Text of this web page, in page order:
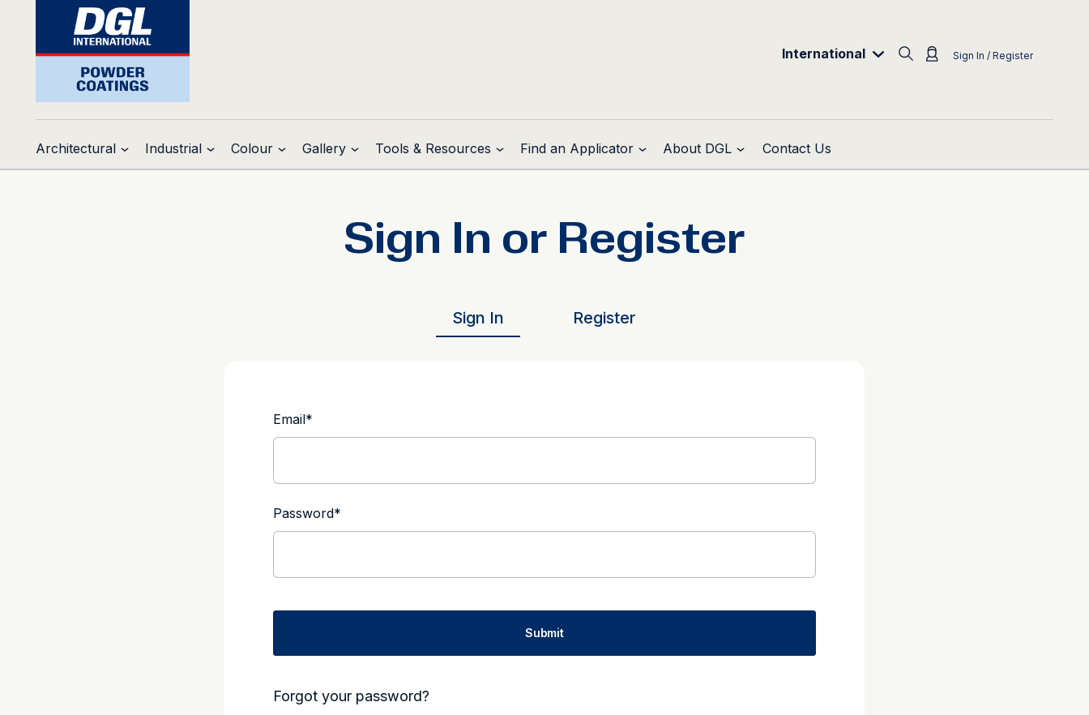
International Sign In / Register
Architectural Industrial Colour Gallery Tools & Resources Find an Applicator About DGL Contact Us
Sign In or Register
Sign In Register
Email*
Password*
Forgot your password?